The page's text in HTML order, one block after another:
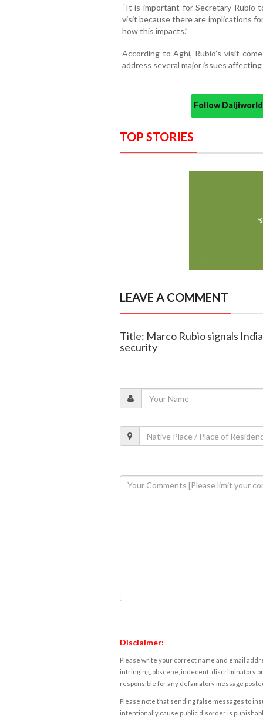
“It is important for Secretary Rubio
visit because there are implications
how this impacts.”
According to Aghi, Rubio’s visit
address several major issues
Follow
TOP STORIES
LEAVE A COMMENT
Title: Marco Rubio signals
security
Disclaimer:
Please write your correct name and email
infringing, obscene, indecent, discriminatory
responsible for any defamatory message
Please note that sending false messages to
intentionally cause public disorder is